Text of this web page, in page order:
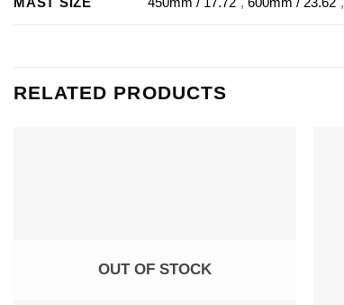
RELATED PRODUCTS
OUT OF STOCK